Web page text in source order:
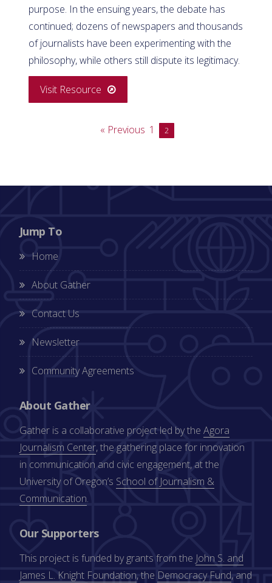
purpose. In the ensuing years, the debate has
continued; dozens of newspapers and thousands
of journalists have been experimenting with the
philosophy, while others still dispute its legitimacy.
Visit Resource
« Previous 1 2
Jump To
Home
About Gather
Contact Us
Newsletter
Community Agreements
About Gather
Gather is a collaborative project led by the Agora
Journalism Center, the gathering place for innovation
in communication and civic engagement, at the
University of Oregon’s School of Journalism &
Communication.
Our Supporters
This project is funded by grants from the John S. and
James L. Knight Foundation, the Democracy Fund, and